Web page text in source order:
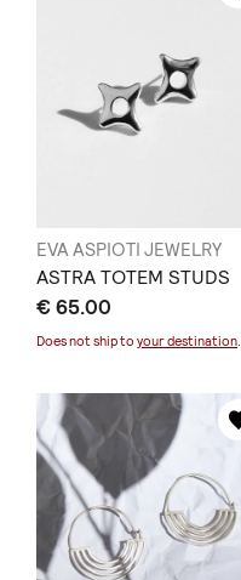
EVA ASPIOTI JEWELRY
ASTRA TOTEM STUDS
€ 65.00
Does not ship to your destination.